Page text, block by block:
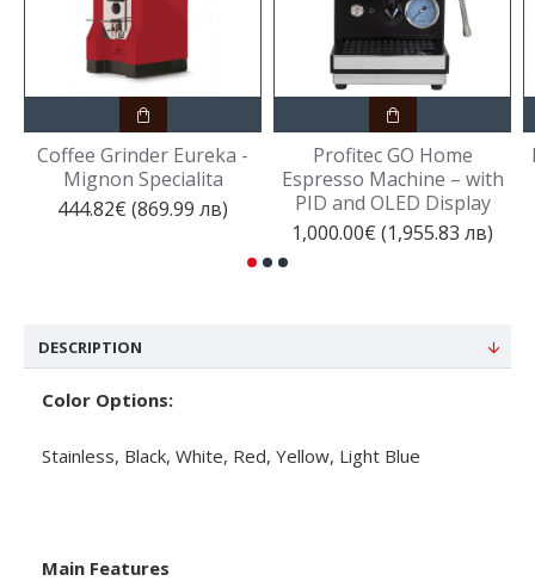
Coffee Grinder Eureka -
Mignon Specialita
444.82€ (869.99 лв)
Profitec GO Home
Espresso Machine – with
PID and OLED Display
1,000.00€ (1,955.83 лв)
DESCRIPTION
Color Options:
Stainless, Black, White, Red, Yellow, Light Blue
Main Features